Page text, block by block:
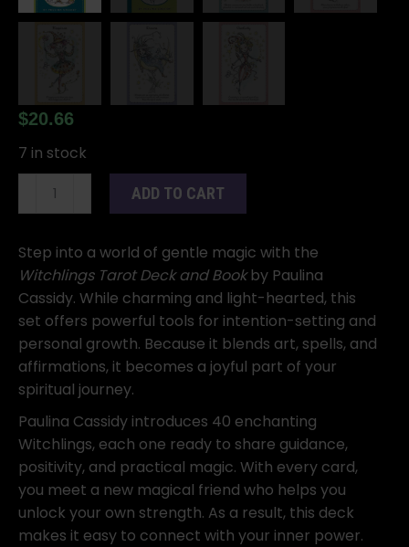
$20.66
7 in stock
Witchlings
and
Book
by
Paulina
Cassidy
quantity
ADD TO CART
Step into a world of gentle magic with the
Witchlings Tarot Deck and Bookby Paulina
Cassidy. While charming and light-hearted, this
set offers powerful tools for intention-setting and
personal growth. Because it blends art, spells, and
affirmations, it becomes a joyful part of your
spiritual journey.
Paulina Cassidy introduces 40 enchanting
Witchlings, each one ready to share guidance,
positivity, and practical magic. With every card,
you meet a new magical friend who helps you
unlock your own strength. As a result, this deck
makes it easy to connect with your inner power.